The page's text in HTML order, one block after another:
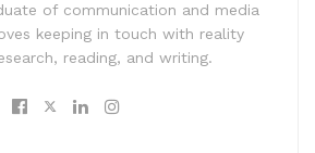
of communication and media
keeping in touch with reality
reading, and writing.